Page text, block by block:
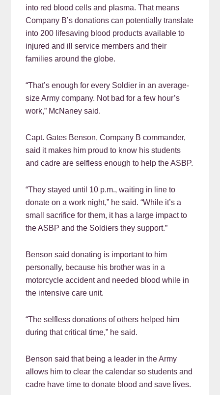
into red blood cells and plasma. That means
Company B’s donations can potentially translate
into 200 lifesaving blood products available to
injured and ill service members and their
families around the globe.
“That’s enough for every Soldier in an average-
size Army company. Not bad for a few hour’s
work,” McNaney said.
Capt. Gates Benson, Company B commander,
said it makes him proud to know his students
and cadre are selfless enough to help the ASBP.
“They stayed until 10 p.m., waiting in line to
donate on a work night,” he said. “While it’s a
small sacrifice for them, it has a large impact to
the ASBP and the Soldiers they support.”
Benson said donating is important to him
personally, because his brother was in a
motorcycle accident and needed blood while in
the intensive care unit.
“The selfless donations of others helped him
during that critical time,” he said.
Benson said that being a leader in the Army
allows him to clear the calendar so students and
cadre have time to donate blood and save lives.